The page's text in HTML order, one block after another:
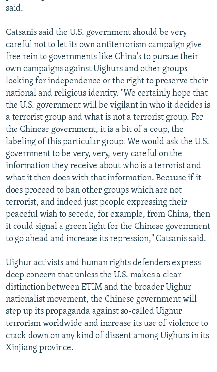
said.
Catsanis said the U.S. government should be very
careful not to let its own antiterrorism campaign give
free rein to governments like China's to pursue their
own campaigns against Uighurs and other groups
looking for independence or the right to preserve their
national and religious identity. "We certainly hope that
the U.S. government will be vigilant in who it decides is
a terrorist group and what is not a terrorist group. For
the Chinese government, it is a bit of a coup, the
labeling of this particular group. We would ask the U.S.
government to be very, very, very careful on the
information they receive about who is a terrorist and
what it then does with that information. Because if it
does proceed to ban other groups which are not
terrorist, and indeed just people expressing their
peaceful wish to secede, for example, from China, then
it could signal a green light for the Chinese government
to go ahead and increase its repression," Catsanis said.
Uighur activists and human rights defenders express
deep concern that unless the U.S. makes a clear
distinction between ETIM and the broader Uighur
nationalist movement, the Chinese government will
step up its propaganda against so-called Uighur
terrorism worldwide and increase its use of violence to
crack down on any kind of dissent among Uighurs in its
Xinjiang province.